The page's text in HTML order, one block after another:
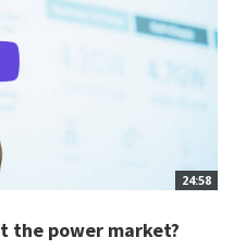
24:58
the power market?